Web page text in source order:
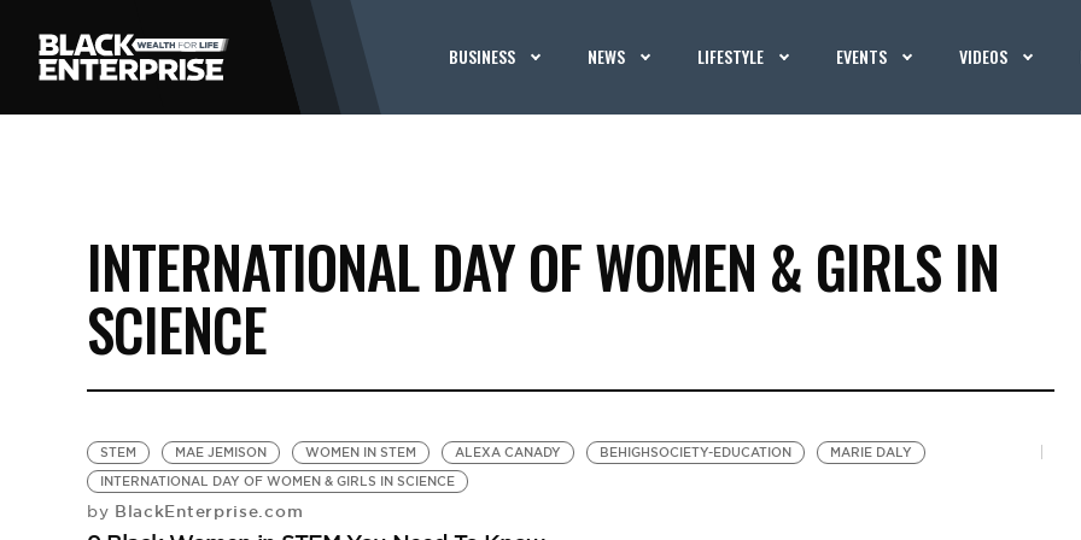
BUSINESS NEWS LIFESTYLE EVENTS VIDEOS
INTERNATIONAL DAY OF WOMEN & GIRLS IN
SCIENCE
STEM MAE JEMISON WOMEN IN STEM ALEXA CANADY BEHIGHSOCIETY-EDUCATION
MARIE DALY
INTERNATIONAL DAY OF WOMEN & GIRLS IN SCIENCE
by BlackEnterprise.com